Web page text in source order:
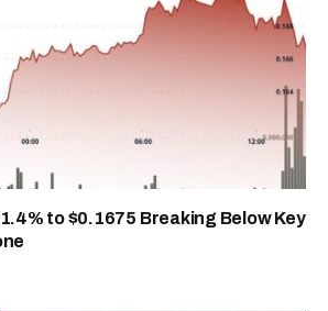
1.4% to $0.1675 Breaking Below Key